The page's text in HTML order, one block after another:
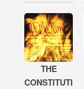
THE
CONSTITUTION